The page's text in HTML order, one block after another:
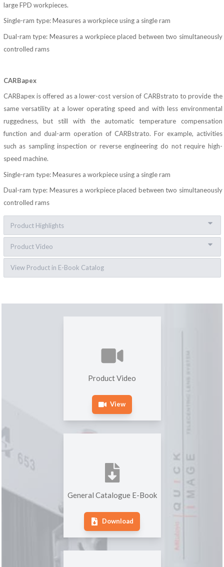
large FPD workpieces.
Single-ram type: Measures a workpiece using a single ram
Dual-ram type: Measures a workpiece placed between two simultaneously
controlled rams
CARBapex
CARBapex is offered as a lower-cost version of CARBstrato to provide the
same versatility at a lower operating speed and with less environmental
ruggedness, but still with the automatic temperature compensation
function and dual-arm operation of CARBstrato. For example, activities
such as sampling inspection or reverse engineering do not require high-
speed machine.
Single-ram type: Measures a workpiece using a single ram
Dual-ram type: Measures a workpiece placed between two simultaneously
controlled rams
Product Highlights
Product Video
View Product in E-Book Catalog
Product Video
View
General Catalogue E-Book
Download